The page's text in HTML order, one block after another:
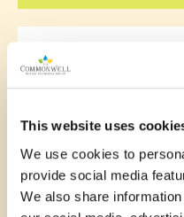
This website uses
We use cookies to
provide social media
We also share
The library is
place !
participate in